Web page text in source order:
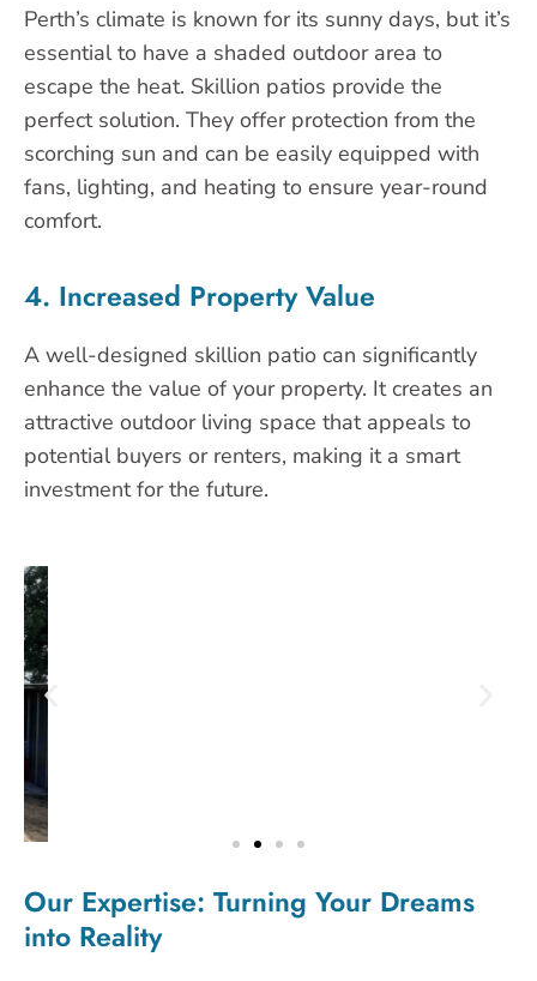
Perth’s climate is known for its sunny days, but it’s
essential to have a shaded outdoor area to
escape the heat. Skillion patios provide the
perfect solution. They offer protection from the
scorching sun and can be easily equipped with
fans, lighting, and heating to ensure year-round
comfort.
4. Increased Property Value
A well-designed skillion patio can significantly
enhance the value of your property. It creates an
attractive outdoor living space that appeals to
potential buyers or renters, making it a smart
investment for the future.
Our Expertise: Turning Your Dreams
into Reality